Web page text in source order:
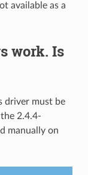
available as a
work. Is
driver must be
2.4.4-
manually on